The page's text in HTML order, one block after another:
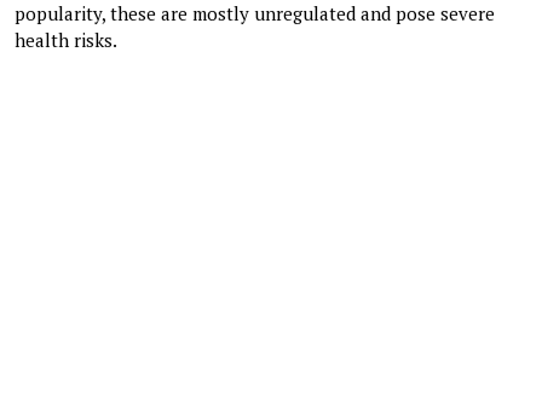
popularity, these are mostly unregulated and pose severe
health risks.